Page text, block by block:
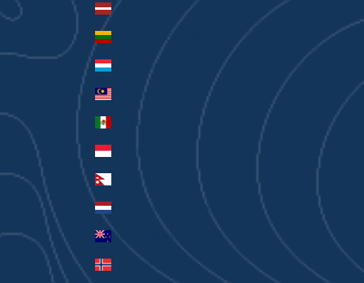
Latvia (EUR €)
Lithuania (EUR €)
Luxembourg (EUR €)
Malaysia (MYR RM)
Mexico (AUD $)
Monaco (EUR €)
Nepal (NPR Rs.)
Netherlands (EUR €)
New Zealand (AUD $)
Norway (AUD $)